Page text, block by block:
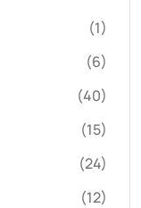
(1)
(6)
(40)
(15)
(24)
(12)